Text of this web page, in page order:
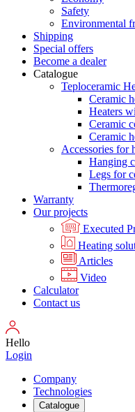
Safety
Environmental
Shipping
Special offers
Become a dealer
Catalogue
Teploceramic
Ceramic
Heaters
Ceramic
Ceramic
Accessories for
Hanging
Legs for
Warranty
Our projects
Executed
Heating
Articles
Video
Calculator
Contact us
Hello
Login
Сompany
Technologies
Catalogue